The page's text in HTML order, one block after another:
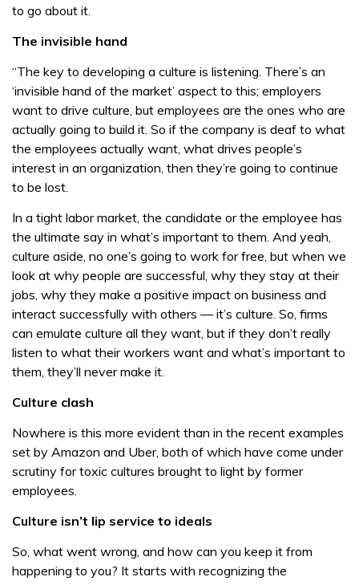
to go about it.
The invisible hand
“The key to developing a culture is listening. There’s an
‘invisible hand of the market’ aspect to this; employers
want to drive culture, but employees are the ones who are
actually going to build it. So if the company is deaf to what
the employees actually want, what drives people’s
interest in an organization, then they’re going to continue
to be lost.
In a tight labor market, the candidate or the employee has
the ultimate say in what’s important to them. And yeah,
culture aside, no one’s going to work for free, but when we
look at why people are successful, why they stay at their
jobs, why they make a positive impact on business and
interact successfully with others — it’s culture. So, firms
can emulate culture all they want, but if they don’t really
listen to what their workers want and what’s important to
them, they’ll never make it.
Culture clash
Nowhere is this more evident than in the recent examples
set by Amazon and Uber, both of which have come under
scrutiny for toxic cultures brought to light by former
employees.
Culture isn’t lip service to ideals
So, what went wrong, and how can you keep it from
happening to you? It starts with recognizing the